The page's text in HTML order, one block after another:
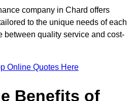
company in Chard offers
to the unique needs of each
between quality service and cost-
Online Quotes Here
Benefits of